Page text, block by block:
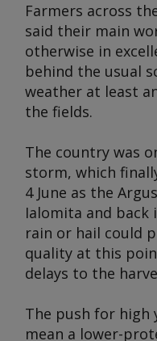
Farmers across
said their main
otherwise in
behind the usual
weather at least
the fields.
The country was
storm, which
4 June as the Argus
Ialomita and back
rain or hail could
quality at this
delays to the
The push for high
mean a lower-